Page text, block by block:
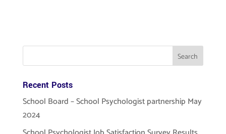
Recent Posts
School Board – School Psychologist partnership May
2024